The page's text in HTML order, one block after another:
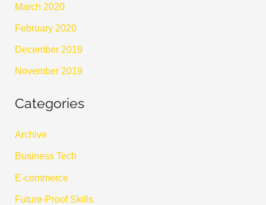
March 2020
February 2020
December 2019
November 2019
Categories
Archive
Business Tech
E-commerce
Future-Proof Skills